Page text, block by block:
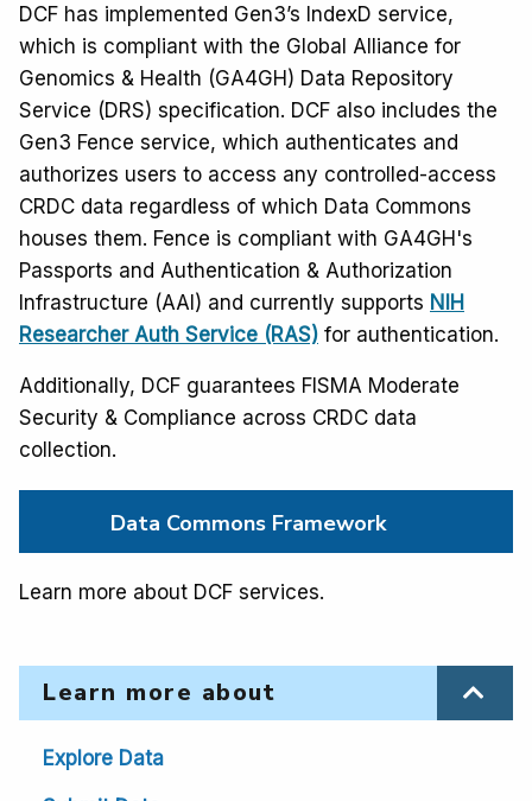
DCF has implemented Gen3’s IndexD service,
which is compliant with the Global Alliance for
Genomics & Health (GA4GH) Data Repository
Service (DRS) specification. DCF also includes the
Gen3 Fence service, which authenticates and
authorizes users to access any controlled-access
CRDC data regardless of which Data Commons
houses them. Fence is compliant with GA4GH's
Passports and Authentication & Authorization
Infrastructure (AAI) and currently supports NIH
Researcher Auth Service (RAS) for authentication.
Additionally, DCF guarantees FISMA Moderate
Security & Compliance across CRDC data
collection.
Data Commons Framework
Learn more about DCF services.
Learn more about
Explore Data